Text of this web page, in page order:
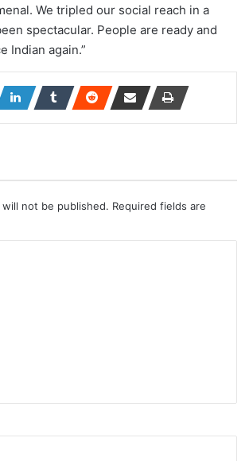
We tripled our social reach in a
spectacular. People are ready and
Indian again.”
not be published. Required fields are